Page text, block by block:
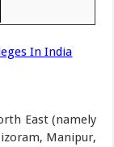
In India
East (namely
Manipur,